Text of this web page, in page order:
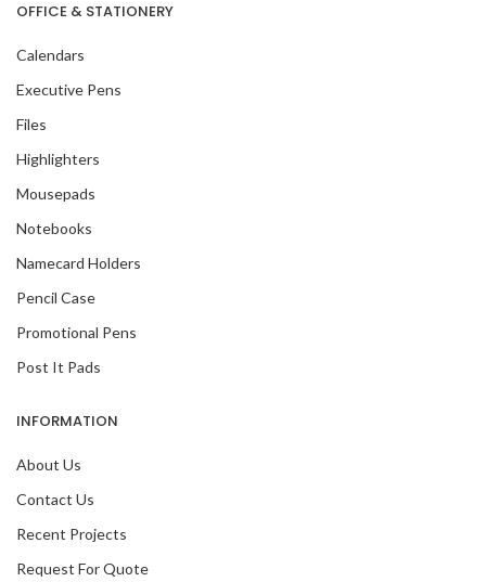
OFFICE & STATIONERY
Calendars
Executive Pens
Files
Highlighters
Mousepads
Notebooks
Namecard Holders
Pencil Case
Promotional Pens
Post It Pads
INFORMATION
About Us
Contact Us
Recent Projects
Request For Quote